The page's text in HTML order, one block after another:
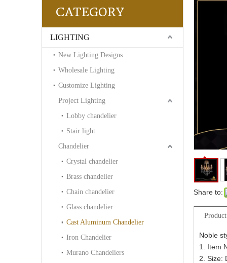
CATEGORY
LIGHTING
New Lighting Designs
Wholesale Lighting
Customize Lighting
Project Lighting
Lobby chandelier
Stair light
Chandelier
Crystal chandelier
Brass chandelier
Chain chandelier
Glass chandelier
Cast Aluminum Chandelier
Iron Chandelier
Murano Chandeliers
Share to:
Noble
1. Item
2. Size: